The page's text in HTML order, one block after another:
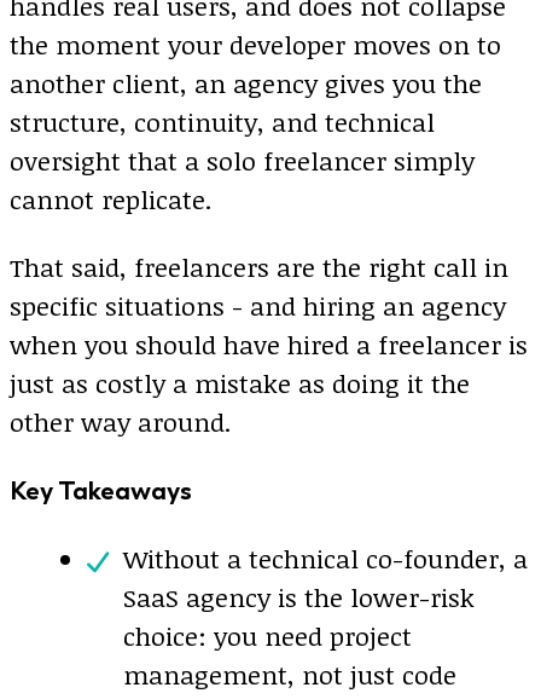
the moment your developer moves on to
another client, an agency gives you the
structure, continuity, and technical
oversight that a solo freelancer simply
cannot replicate.
That said, freelancers are the right call in
specific situations - and hiring an agency
when you should have hired a freelancer is
just as costly a mistake as doing it the
other way around.
Key Takeaways
Without a technical co-founder, a
SaaS agency is the lower-risk
choice: you need project
management, not just code